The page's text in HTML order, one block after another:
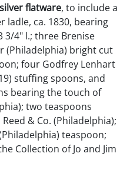
flatware, to include a
ladle, ca. 1830, bearing
3/4" l.; three Brenise
(Philadelphia) bright cut
four Godfrey Lenhart
stuffing spoons, and
bearing the touch of
two teaspoons
& Co. (Philadelphia);
teaspoon;
Collection of Jo and Jim